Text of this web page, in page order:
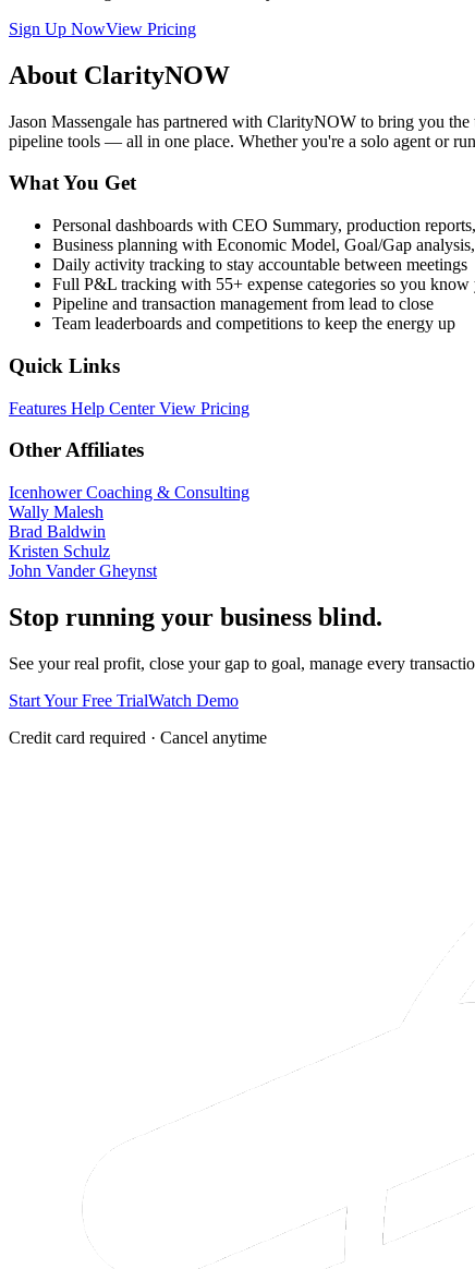
Sign Up NowView Pricing
About ClarityNOW
Jason Massengale has partnered with ClarityNOW to bring you
pipeline tools — all in one place. Whether you're a solo agent or
What You Get
Personal dashboards with CEO Summary, production
Business planning with Economic Model, Goal/Gap
Daily activity tracking to stay accountable between meetings
Full P&L tracking with 55+ expense categories so you know
Pipeline and transaction management from lead to close
Team leaderboards and competitions to keep the energy up
Quick Links
Features Help CenterView Pricing
Other Affiliates
Icenhower Coaching & Consulting
Wally Malesh
Brad Baldwin
Kristen Schulz
John Vander Gheynst
Stop running your business blind.
See your real profit, close your gap to goal, manage every
Start Your Free TrialWatch Demo
Credit card required · Cancel anytime